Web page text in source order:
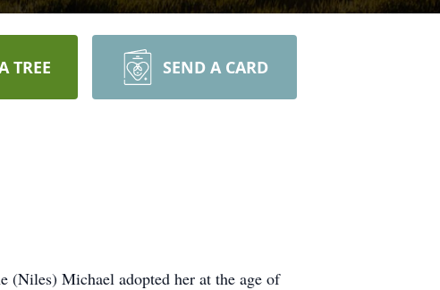
TREE SEND A CARD
Michael adopted her at the age of